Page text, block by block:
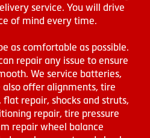
service. You will drive
of mind every time.
as comfortable as possible.
repair any issue to ensure
We service batteries,
also offer alignments, tire
repair, shocks and struts,
repair, tire pressure
repair wheel balance